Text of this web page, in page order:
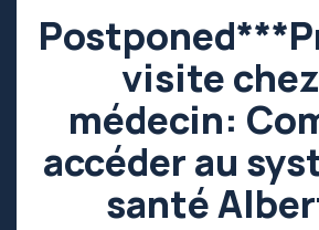
visite
médecin:
accéder au
santé